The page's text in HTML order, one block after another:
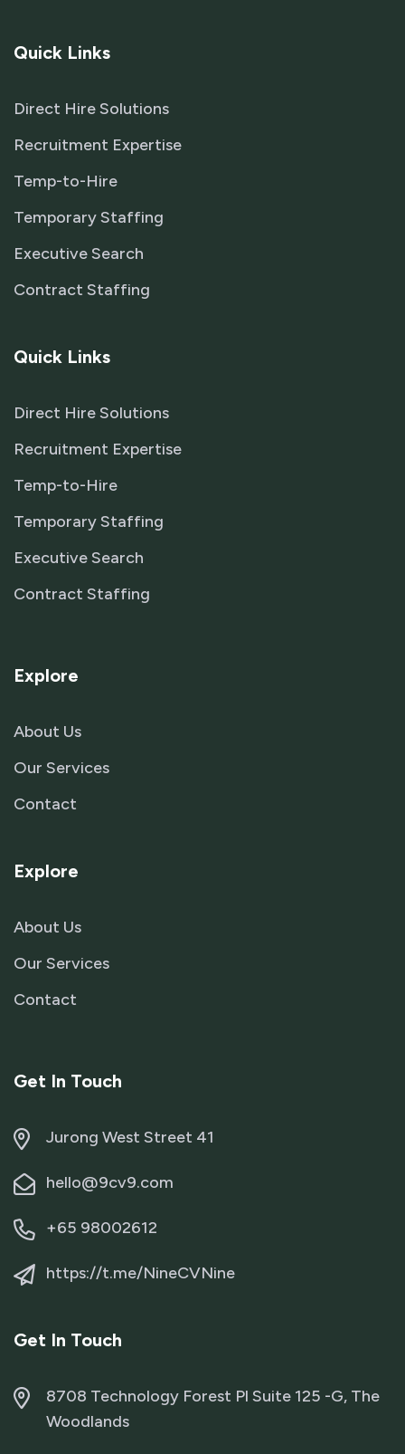
Quick Links
Direct Hire Solutions
Recruitment Expertise
Temp-to-Hire
Temporary Staffing
Executive Search
Contract Staffing
Quick Links
Direct Hire Solutions
Recruitment Expertise
Temp-to-Hire
Temporary Staffing
Executive Search
Contract Staffing
Explore
About Us
Our Services
Contact
Explore
About Us
Our Services
Contact
Get In Touch
Jurong West Street 41
hello@9cv9.com
+65 98002612
https://t.me/NineCVNine
Get In Touch
8708 Technology Forest Pl Suite 125 -G, The
Woodlands